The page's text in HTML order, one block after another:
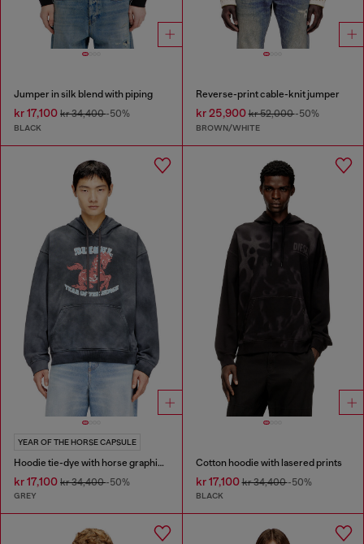
Jumper in silk blend with piping
kr 17,100 kr 34,400-50%
BLACK
Reverse-print cable-knit jumper
kr 25,900kr 52,000-50%
BROWN/WHITE
YEAR OF THE HORSE CAPSULE
Hoodie tie-dye with horse graphic print
kr 17,100 kr 34,400-50%
GREY
Cotton hoodie with lasered prints
kr 17,100kr 34,400-50%
BLACK